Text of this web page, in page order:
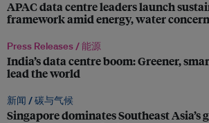
APAC data centre leaders launch
framework amid energy, water
Press Releases /能源
India’s data centre boom: Greener,
lead the world
新闻 /碳与气候
Singapore dominates Southeast Asia’s